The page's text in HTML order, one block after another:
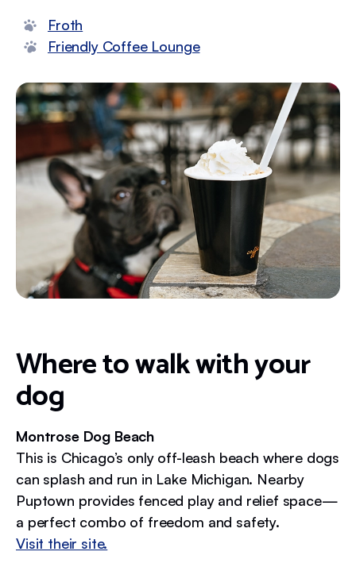
Froth
Friendly Coffee Lounge
Where to walk with your
dog
Montrose Dog Beach
This is Chicago’s only off-leash beach where dogs
can splash and run in Lake Michigan. Nearby
Puptown provides fenced play and relief space—
a perfect combo of freedom and safety.
Visit their site.